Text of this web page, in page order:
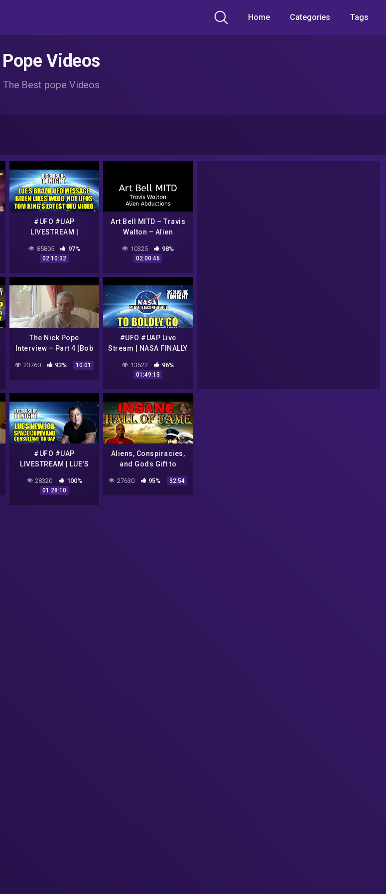
Home Categories Tags
Pope Videos
The Best pope Videos
#UFO #UAP
LIVESTREAM |
UFO HEARING
MESSAGE | UFO VIDEO
& NEWS | Disclosure
Tonight
85805 97%
02:10:32
Art Bell MITD – Travis
Walton – Alien
10325 98%
02:00:46
The Nick Pope
Interview – Part 4 [Bob
23760 93% 10:01
#UFO #UAP Live
Stream | NASA FINALLY
CONVERSATION |
Disclosure Tonight
13522 96%
01:49:13
#UFO #UAP
LIVESTREAM | LUE'S
COMMAND | Breaking
UFO News | Disclosure
Tonight
28320 100%
01:28:10
Aliens, Conspiracies,
and Gods Gift to
27630 95% 32:54